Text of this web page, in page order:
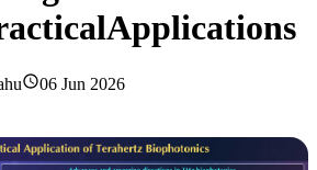
06 Jun 2026